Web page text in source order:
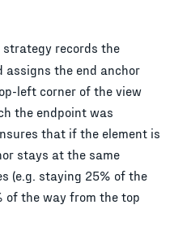
records the
assigns the end anchor
left corner of the view
the endpoint was
that if the element is
stays at the same
(e.g. staying 25% of the
of the way from the top